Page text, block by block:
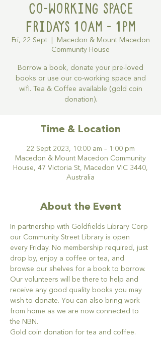
Co-working space
Fridays 10am - 1pm
Fri, 22 Sept
  |
Macedon & Mount Macedon
Community House
Borrow a book, donate your pre-loved
books or use our co-working space and
wifi. Tea & Coffee available (gold coin
donation).
Time & Location
22 Sept 2023, 10:00 am – 1:00 pm
Macedon & Mount Macedon Community
House, 47 Victoria St, Macedon VIC 3440,
Australia
About the Event
In partnership with Goldfields Library Corp
our Community Street Library is open
every Friday. No membership required, just
drop by, enjoy a coffee or tea, and
browse our shelves for a book to borrow.
Our volunteers will be there to help and
receive any good quality books you may
wish to donate. You can also bring work
from home as we are now connected to
the NBN.
Gold coin donation for tea and coffee.